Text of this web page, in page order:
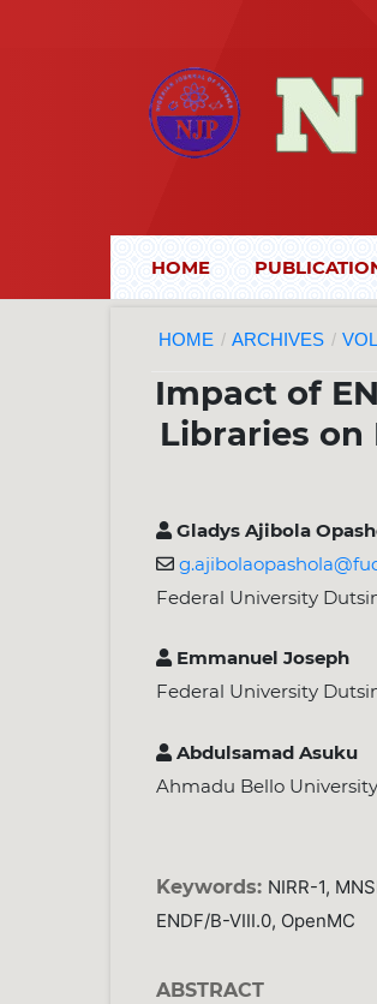
HOME
HOME / ARCHIVES /
Impact of
Libraries on
Gladys Ajibola
Federal University
Emmanuel Joseph
Federal University
Abdulsamad Asuku
Ahmadu Bello University
Keywords: NIRR-1,
ENDF/B-VIII.0, OpenMC
ABSTRACT